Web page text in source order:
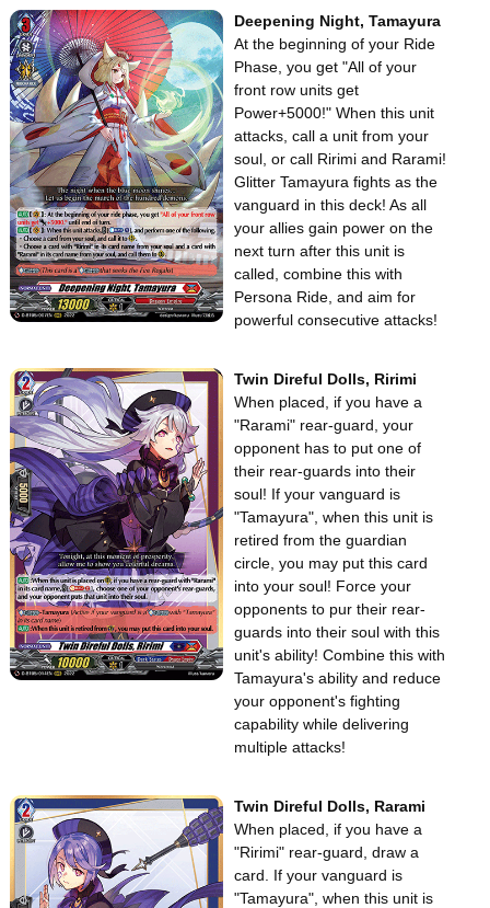
Deepening Night, Tamayura
At the beginning of your Ride
Phase, you get "All of your
front row units get
Power+5000!" When this unit
attacks, call a unit from your
soul, or call Ririmi and Rarami!
Glitter Tamayura fights as the
vanguard in this deck! As all
your allies gain power on the
next turn after this unit is
called, combine this with
Persona Ride, and aim for
powerful consecutive attacks!
Twin Direful Dolls, Ririmi
When placed, if you have a
"Rarami" rear-guard, your
opponent has to put one of
their rear-guards into their
soul! If your vanguard is
"Tamayura", when this unit is
retired from the guardian
circle, you may put this card
into your soul! Force your
opponents to pur their rear-
guards into their soul with this
unit's ability! Combine this with
Tamayura's ability and reduce
your opponent's fighting
capability while delivering
multiple attacks!
Twin Direful Dolls, Rarami
When placed, if you have a
"Ririmi" rear-guard, draw a
card. If your vanguard is
"Tamayura", when this unit is